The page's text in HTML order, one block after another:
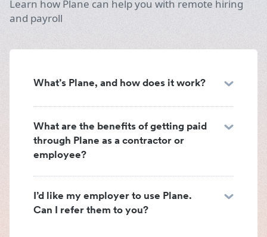
Learn how Plane can help you with remote hiring
and payroll
What’s Plane, and how does it work?
What are the benefits of getting paid
through Plane as a contractor or
employee?
I’d like my employer to use Plane.
Can I refer them to you?